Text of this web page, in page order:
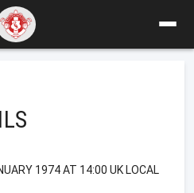
1974 AT 14:00 UK LOCAL